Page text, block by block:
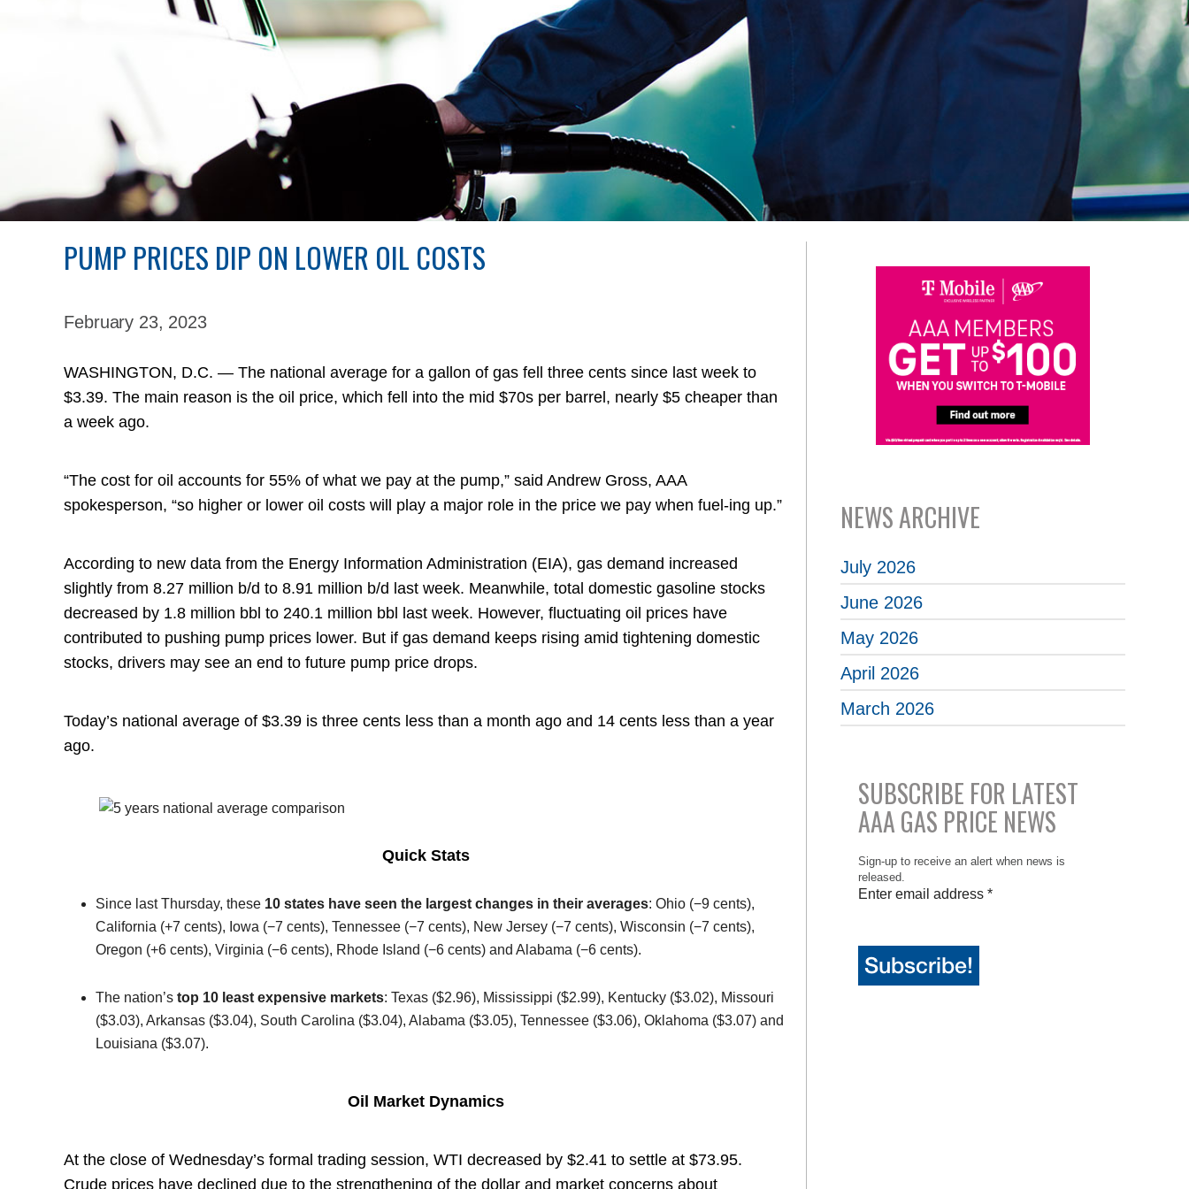
PUMP PRICES DIP ON LOWER OIL COSTS
February 23, 2023
WASHINGTON, D.C. — The national average for a gallon of gas fell three cents since last week to
$3.39. The main reason is the oil price, which fell into the mid $70s per barrel, nearly $5 cheaper than
a week ago.
“The cost for oil accounts for 55% of what we pay at the pump,” said Andrew Gross, AAA
spokesperson, “so higher or lower oil costs will play a major role in the price we pay when fuel-ing up.”
According to new data from the Energy Information Administration (EIA), gas demand increased
slightly from 8.27 million b/d to 8.91 million b/d last week. Meanwhile, total domestic gasoline stocks
decreased by 1.8 million bbl to 240.1 million bbl last week. However, fluctuating oil prices have
contributed to pushing pump prices lower. But if gas demand keeps rising amid tightening domestic
stocks, drivers may see an end to future pump price drops.
Today’s national average of $3.39 is three cents less than a month ago and 14 cents less than a year
ago.
Quick Stats
Since last Thursday, these 10 states have seen the largest changes in their averages: Ohio (−9 cents),
California (+7 cents), Iowa (−7 cents), Tennessee (−7 cents), New Jersey (−7 cents), Wisconsin (−7 cents),
Oregon (+6 cents), Virginia (−6 cents), Rhode Island (−6 cents) and Alabama (−6 cents).
The nation’s top 10 least expensive markets: Texas ($2.96), Mississippi ($2.99), Kentucky ($3.02), Missouri
($3.03), Arkansas ($3.04), South Carolina ($3.04), Alabama ($3.05), Tennessee ($3.06), Oklahoma ($3.07) and
Louisiana ($3.07).
Oil Market Dynamics
At the close of Wednesday’s formal trading session, WTI decreased by $2.41 to settle at $73.95.
Crude prices have declined due to the strengthening of the dollar and market concerns about
NEWS ARCHIVE
July 2026
June 2026
May 2026
April 2026
March 2026
SUBSCRIBE FOR LATEST
AAA GAS PRICE NEWS
Sign-up to receive an alert when news is
released.
Enter email address *